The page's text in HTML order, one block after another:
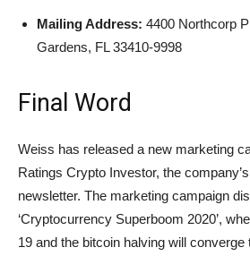
Mailing Address: 4400 Northcorp
Gardens, FL 33410-9998
Final Word
Weiss has released a new marketing
Ratings Crypto Investor, the
newsletter. The marketing campaign
‘Cryptocurrency Superboom 2020’,
19 and the bitcoin halving will